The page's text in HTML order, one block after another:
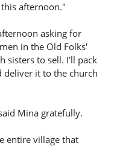
afternoon."
asking for
in the Old Folks'
sisters to sell. I'll pack
deliver it to the church
Mina gratefully.
entire village that